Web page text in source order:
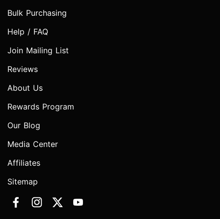
Bulk Purchasing
Help / FAQ
Join Mailing List
Reviews
About Us
Rewards Program
Our Blog
Media Center
Affiliates
Sitemap